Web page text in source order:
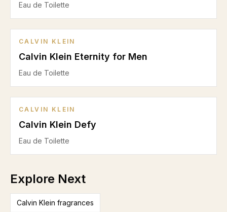
Eau de Toilette
CALVIN KLEIN
Calvin Klein Eternity for Men
Eau de Toilette
CALVIN KLEIN
Calvin Klein Defy
Eau de Toilette
Explore Next
Calvin Klein fragrances